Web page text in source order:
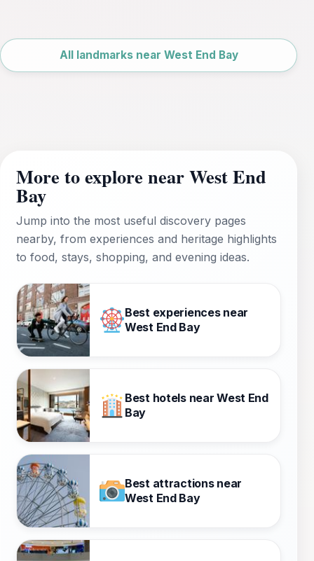
OpenStreetMap
All landmarks near West End Bay
More to explore near West End
Bay
Jump into the most useful discovery pages
nearby, from experiences and heritage highlights
to food, stays, shopping, and evening ideas.
Best experiences near
West End Bay
Best hotels near West End
Bay
Best attractions near
West End Bay